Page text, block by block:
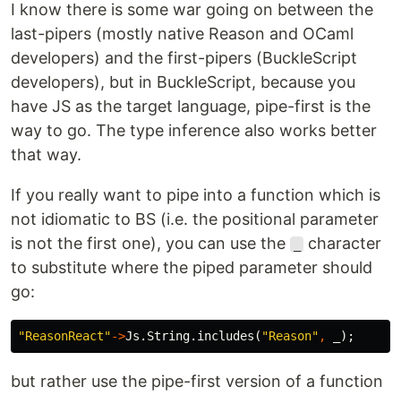
I know there is some war going on between the
last-pipers (mostly native Reason and OCaml
developers) and the first-pipers (BuckleScript
developers), but in BuckleScript, because you
have JS as the target language, pipe-first is the
way to go. The type inference also works better
that way.
If you really want to pipe into a function which is
not idiomatic to BS (i.e. the positional parameter
is not the first one), you can use the
character
to substitute where the piped parameter should
go:
"ReasonReact"->Js . String. includes ( "Reason" , );
but rather use the pipe-first version of a function